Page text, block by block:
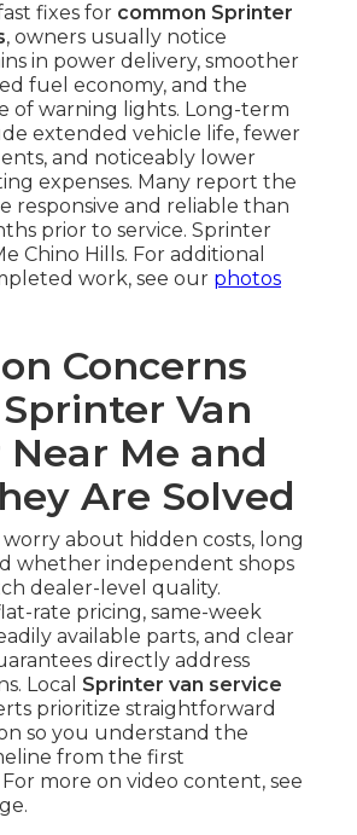
fixes for common Sprinter
, owners usually notice
in power delivery, smoother
fuel economy, and the
of warning lights. Long-term
extended vehicle life, fewer
and noticeably lower
expenses. Many report the
responsive and reliable than
prior to service. Sprinter
Chino Hills. For additional
work, see our photos
Concerns
Van
Near Me and
Are Solved
worry about hidden costs, long
whether independent shops
dealer-level quality.
rate pricing, same-week
available parts, and clear
directly address
Local Sprinter van service
prioritize straightforward
so you understand the
from the first
more on video content, see